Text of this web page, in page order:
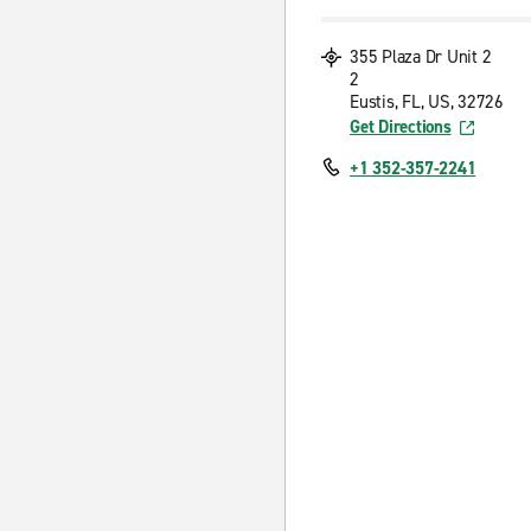
355 Plaza Dr Unit 2
2
Eustis, FL, US, 32726
Get Directions
+1 352-357-2241